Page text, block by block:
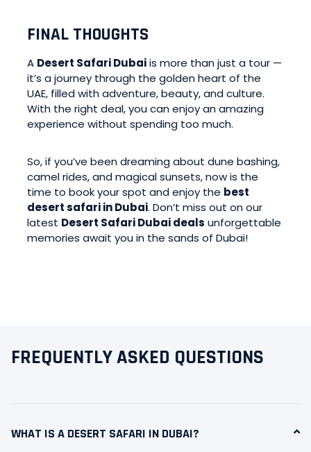
FINAL THOUGHTS
A Desert Safari Dubaiis more than just a tour —
it’s a journey through the golden heart of the
UAE, filled with adventure, beauty, and culture.
With the right deal, you can enjoy an amazing
experience without spending too much.
So, if you’ve been dreaming about dune bashing,
camel rides, and magical sunsets, now is the
time to book your spot and enjoy the best
desert safari in Dubai. Don’t miss out on our
latest Desert Safari Dubai deals unforgettable
memories await you in the sands of Dubai!
FREQUENTLY ASKED QUESTIONS
WHAT IS A DESERT SAFARI IN DUBAI?